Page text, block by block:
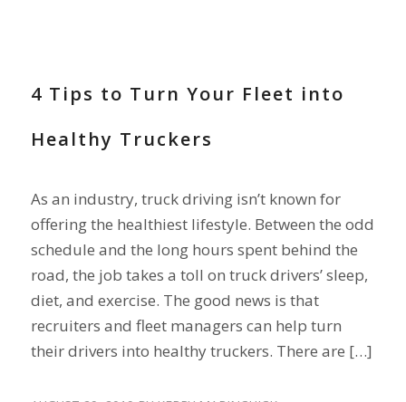
4 Tips to Turn Your Fleet into
Healthy Truckers
As an industry, truck driving isn’t known for
offering the healthiest lifestyle. Between the odd
schedule and the long hours spent behind the
road, the job takes a toll on truck drivers’ sleep,
diet, and exercise. The good news is that
recruiters and fleet managers can help turn
their drivers into healthy truckers. There are […]